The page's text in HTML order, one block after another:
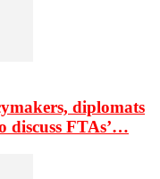
diplomats
discuss FTAs’…